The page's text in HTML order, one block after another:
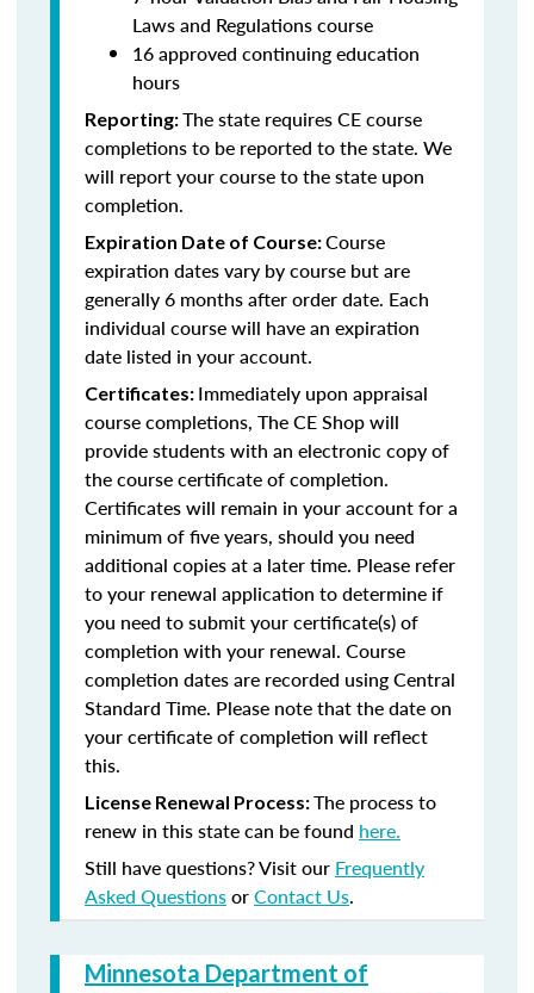
Laws and Regulations course
16 approved continuing education
hours
Reporting:The state requires CE course
completions to be reported to the state. We
will report your course to the state upon
completion.
Expiration Date of Course:Course
expiration dates vary by course but are
generally 6 months after order date. Each
individual course will have an expiration
date listed in your account.
Certificates: Immediately upon appraisal
course completions, The CE Shop will
provide students with an electronic copy of
the course certificate of completion.
Certificates will remain in your account for a
minimum of five years, should you need
additional copies at a later time. Please refer
to your renewal application to determine if
you need to submit your certificate(s) of
completion with your renewal. Course
completion dates are recorded using Central
Standard Time. Please note that the date on
your certificate of completion will reflect
this.
License Renewal Process:The process to
renew in this state can be found here.
Still have questions? Visit our Frequently
Asked QuestionsorContact Us.
Minnesota Department of